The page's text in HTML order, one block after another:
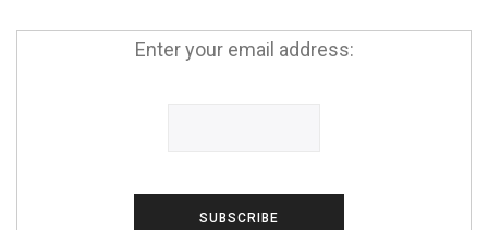
Enter your email address: